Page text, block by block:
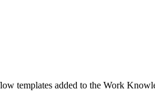
templates added to the Work